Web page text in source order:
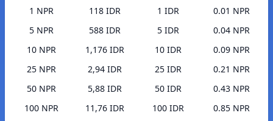
1 NPR
118 IDR
5 NPR
588 IDR
10 NPR
1,176 IDR
25 NPR
2,94 IDR
50 NPR
5,88 IDR
100 NPR
11,76 IDR
1 IDR
0.01 NPR
5 IDR
0.04 NPR
10 IDR
0.09 NPR
25 IDR
0.21 NPR
50 IDR
0.43 NPR
100 IDR
0.85 NPR